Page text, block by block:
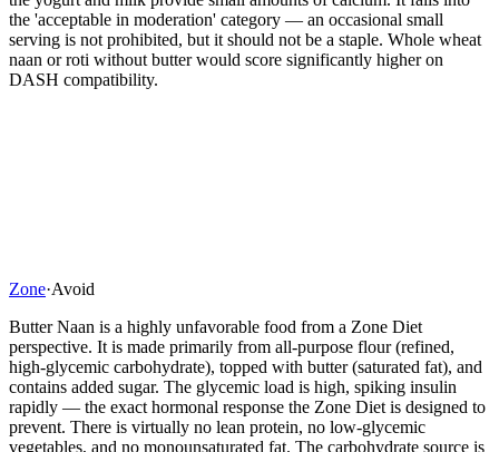
the 'acceptable in moderation' category — an occasional small
serving is not prohibited, but it should not be a staple. Whole wheat
naan or roti without butter would score significantly higher on
DASH compatibility.
Zone·Avoid
Butter Naan is a highly unfavorable food from a Zone Diet
perspective. It is made primarily from all-purpose flour (refined,
high-glycemic carbohydrate), topped with butter (saturated fat), and
contains added sugar. The glycemic load is high, spiking insulin
rapidly — the exact hormonal response the Zone Diet is designed to
prevent. There is virtually no lean protein, no low-glycemic
vegetables, and no monounsaturated fat. The carbohydrate source is